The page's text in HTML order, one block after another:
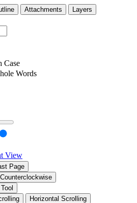
Attachments
Layers
Case
Words
View
Page
Horizontal Scrolling